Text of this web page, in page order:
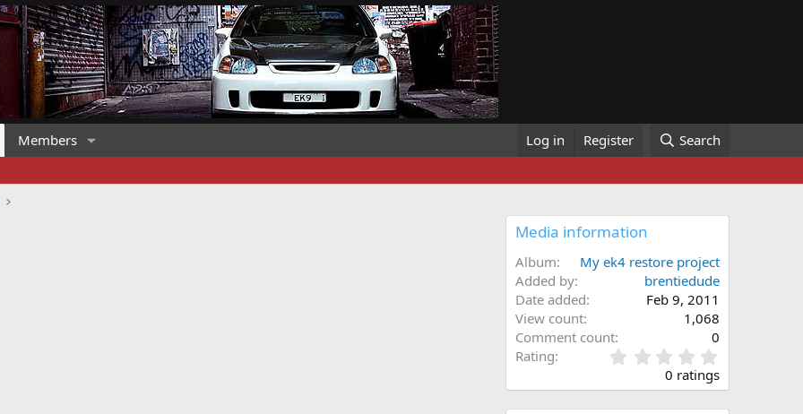
Members Log in Register Search
Media information
Album
My ek4 restore project
Added by
brentiedude
Date added
Feb 9, 2011
View count
1,068
Comment count
0
Rating
.
0
0 ratings